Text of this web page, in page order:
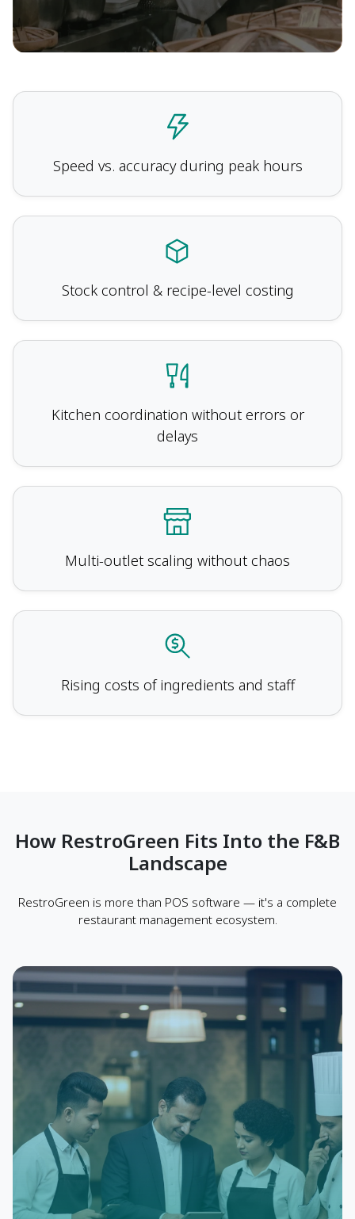
Speed vs. accuracy during peak hours
Stock control & recipe-level costing
Kitchen coordination without errors or
delays
Multi-outlet scaling without chaos
Rising costs of ingredients and staff
How RestroGreen Fits Into the F&B
Landscape
RestroGreen is more than POS software — it's a complete
restaurant management ecosystem.